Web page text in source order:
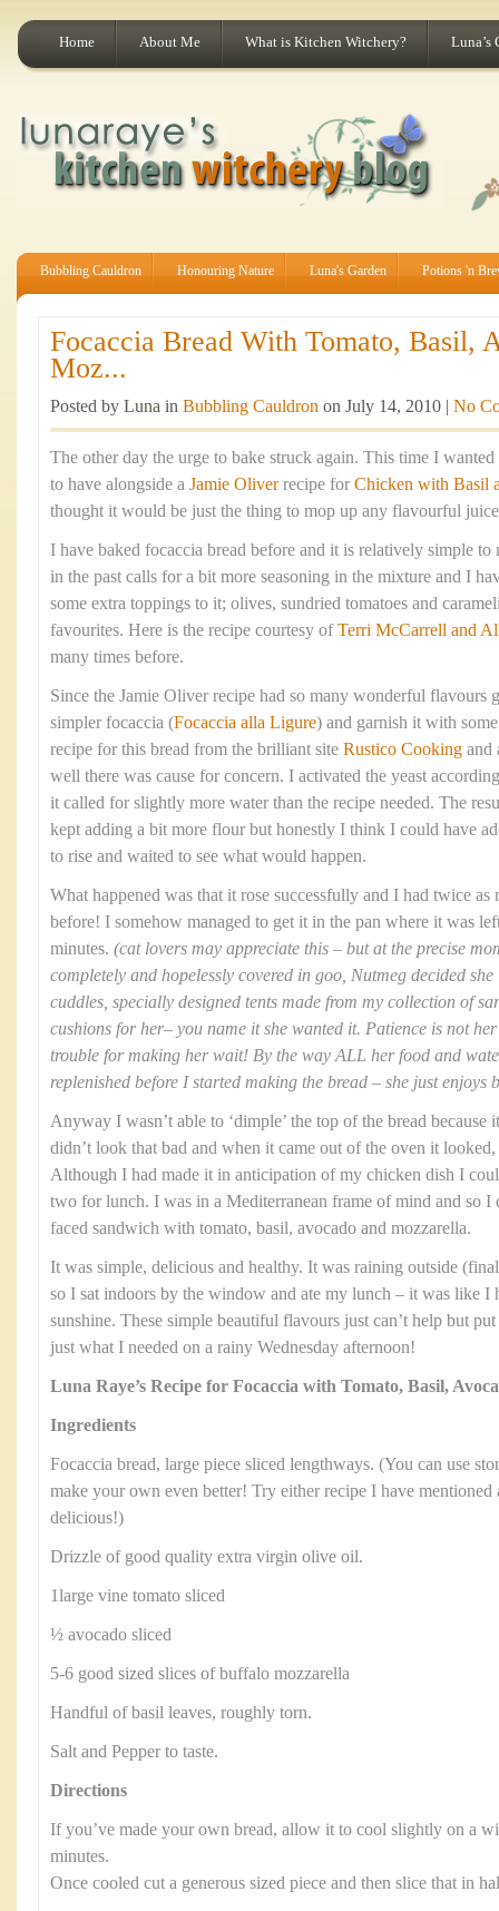
Home About Me What is Kitchen Witchery? Luna’s
Bubbling Cauldron Honouring Nature Luna's Garden Potions 'n
Focaccia Bread With Tomato, Basil,
Moz...
Posted by Luna in Bubbling Cauldron on July 14, 2010 | No
The other day the urge to bake struck again. This time I
to have alongside a Jamie Oliverrecipe for Chicken with Basil
thought it would be just the thing to mop up any flavourful
I have baked focaccia bread before and it is relatively simple to
in the past calls for a bit more seasoning in the mixture and I
some extra toppings to it; olives, sundried tomatoes and
favourites. Here is the recipe courtesy ofTerri McCarrell and
many times before.
Since the Jamie Oliver recipe had so many wonderful flavours
simpler focaccia (Focaccia alla Ligure) and garnish it with
recipe for this bread from the brilliant site Rustico Cooking and
well there was cause for concern. I activated the yeast
it called for slightly more water than the recipe needed. The
kept adding a bit more flour but honestly I think I could have
to rise and waited to see what would happen.
What happened was that it rose successfully and I had twice
before! I somehow managed to get it in the pan where it was
minutes. (cat lovers may appreciate this – but at the precise
completely and hopelessly covered in goo, Nutmeg decided she
cuddles, specially designed tents made from my collection of
cushions for her– you name it she wanted it. Patience is not
trouble for making her wait! By the way ALL her food and
replenished before I started making the bread – she just enjoys
Anyway I wasn’t able to ‘dimple’ the top of the bread
didn’t look that bad and when it came out of the oven it
Although I had made it in anticipation of my chicken dish I
two for lunch. I was in a Mediterranean frame of mind and so I
faced sandwich with tomato, basil, avocado and mozzarella.
It was simple, delicious and healthy. It was raining outside
so I sat indoors by the window and ate my lunch – it was like I
sunshine. These simple beautiful flavours just can’t help but
just what I needed on a rainy Wednesday afternoon!
Luna Raye’s Recipe for Focaccia with Tomato, Basil,
Ingredients
Focaccia bread, large piece sliced lengthways. (You can use
make your own even better! Try either recipe I have mentioned
delicious!)
Drizzle of good quality extra virgin olive oil.
1large vine tomato sliced
½ avocado sliced
5-6 good sized slices of buffalo mozzarella
Handful of basil leaves, roughly torn.
Salt and Pepper to taste.
Directions
If you’ve made your own bread, allow it to cool slightly on a
minutes.
Once cooled cut a generous sized piece and then slice that in